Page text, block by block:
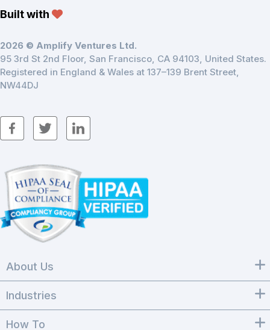
Built with
2026 © Amplify Ventures Ltd.
95 3rd St 2nd Floor, San Francisco, CA 94103, United States.
Registered in England & Wales at 137–139 Brent Street,
NW44DJ
About Us
Industries
How To